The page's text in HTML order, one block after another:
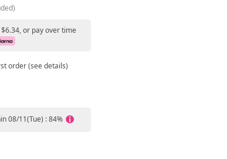
or pay over time
order (see details)
08/11(Tue) : 84%